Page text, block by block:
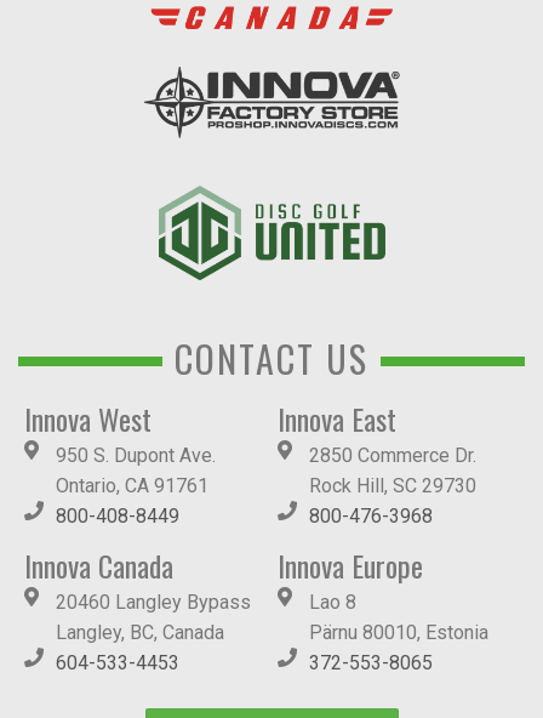
CONTACT US
Innova West
950 S. Dupont Ave.
Ontario, CA 91761
800-408-8449
Innova East
2850 Commerce Dr.
Rock Hill, SC 29730
800-476-3968
Innova Canada
20460 Langley Bypass
Langley, BC, Canada
604-533-4453
Innova Europe
Lao 8
Pärnu 80010, Estonia
372-553-8065